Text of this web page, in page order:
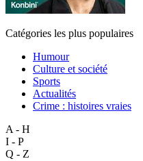
Catégories les plus populaires
Humour
Culture et société
Sports
Actualités
Crime : histoires vraies
A - H
I - P
Q - Z